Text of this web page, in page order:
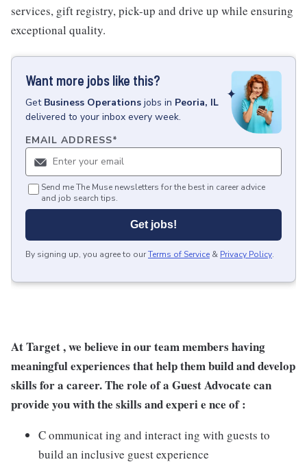
services, gift registry, pick-up and drive up while ensuring
exceptional quality.
Want more jobs like this?
Get Business Operations jobs in Peoria, IL
delivered to your inbox every week.
EMAIL ADDRESS*
Send me The Muse newsletters for the best in career advice
and job search tips.
Get jobs!
By signing up, you agree to ourTerms of Service & Privacy Policy.
At Target , we believe in our team members having
meaningful experiences that help them build and develop
skills for a career. The role of a Guest Advocate can
provide you with the skills and experi e nce of :
C ommunicat ing and interact ing with guests to
build an inclusive guest experience